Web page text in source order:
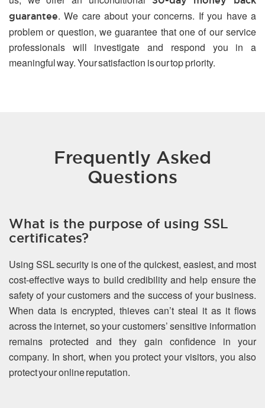
guarantee. We care about your concerns. If you have a
problem or question, we guarantee that one of our service
professionals will investigate and respond you in a
meaningful way. Your satisfaction is our top priority.
Frequently Asked
Questions
What is the purpose of using SSL
certificates?
Using SSL security is one of the quickest, easiest, and most
cost-effective ways to build credibility and help ensure the
safety of your customers and the success of your business.
When data is encrypted, thieves can’t steal it as it flows
across the internet, so your customers’ sensitive information
remains protected and they gain confidence in your
company. In short, when you protect your visitors, you also
protect your online reputation.